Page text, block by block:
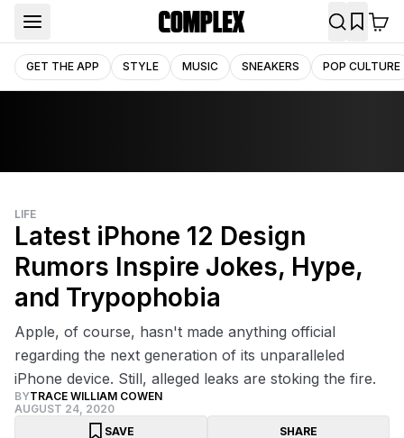
GET THE APP STYLE MUSIC SNEAKERS POP CULTURE
LIFE
Latest iPhone 12 Design
Rumors Inspire Jokes, Hype,
and Trypophobia
Apple, of course, hasn't made anything official
regarding the next generation of its unparalleled
iPhone device. Still, alleged leaks are stoking the fire.
BYTRACE WILLIAM COWEN
AUGUST 24, 2020
SAVE
SHARE